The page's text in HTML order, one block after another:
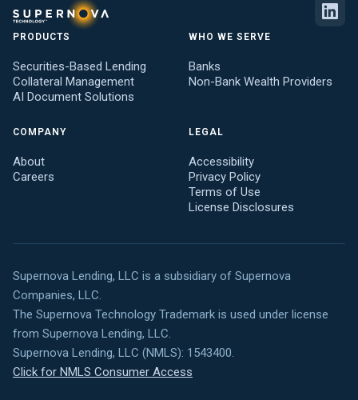
PRODUCTS
Securities-Based Lending
Collateral Management
AI Document Solutions
WHO WE SERVE
Banks
Non-Bank Wealth Providers
COMPANY
About
Careers
LEGAL
Accessibility
Privacy Policy
Terms of Use
License Disclosures
Supernova Lending, LLC is a subsidiary of Supernova
Companies, LLC.
The Supernova Technology Trademark is used under license
from Supernova Lending, LLC.
Supernova Lending, LLC (NMLS): 1543400.
Click for NMLS Consumer Access